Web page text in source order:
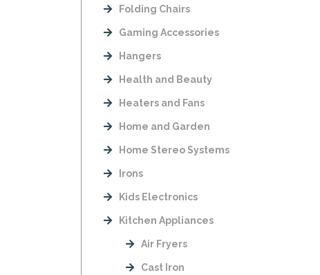
Folding Chairs
Gaming Accessories
Hangers
Health and Beauty
Heaters and Fans
Home and Garden
Home Stereo Systems
Irons
Kids Electronics
Kitchen Appliances
Air Fryers
Cast Iron